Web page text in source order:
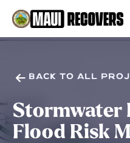
 BACK TO ALL
Stormwater
Flood Risk